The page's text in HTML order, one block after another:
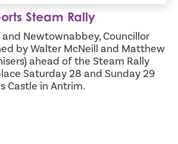
Steam Rally
Newtownabbey, Councillor
by Walter McNeill and Matthew
ahead of the Steam Rally
Saturday 28 and Sunday 29
Castle in Antrim.